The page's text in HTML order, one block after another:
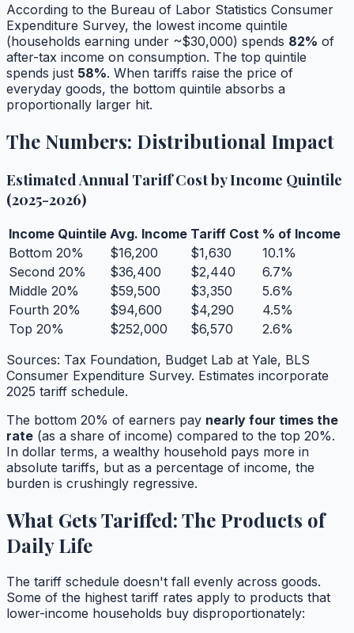
According to the Bureau of Labor Statistics Consumer
Expenditure Survey, the lowest income quintile
(households earning under ~$30,000) spends 82% of
after-tax income on consumption. The top quintile
spends just 58%. When tariffs raise the price of
everyday goods, the bottom quintile absorbs a
proportionally larger hit.
The Numbers: Distributional Impact
Estimated Annual Tariff Cost by Income Quintile
(2025-2026)
Income Quintile Avg. Income Tariff Cost % of Income
Bottom 20%
$16,200 $1,630
10.1%
Second 20%
$36,400 $2,440
6.7%
Middle 20%
$59,500 $3,350
5.6%
Fourth 20%
$94,600 $4,290
4.5%
Top 20%
$252,000 $6,570
2.6%
Sources: Tax Foundation, Budget Lab at Yale, BLS
Consumer Expenditure Survey. Estimates incorporate
2025 tariff schedule.
The bottom 20% of earners pay nearly four times the
rate (as a share of income) compared to the top 20%.
In dollar terms, a wealthy household pays more in
absolute tariffs, but as a percentage of income, the
burden is crushingly regressive.
What Gets Tariffed: The Products of
Daily Life
The tariff schedule doesn't fall evenly across goods.
Some of the highest tariff rates apply to products that
lower-income households buy disproportionately: